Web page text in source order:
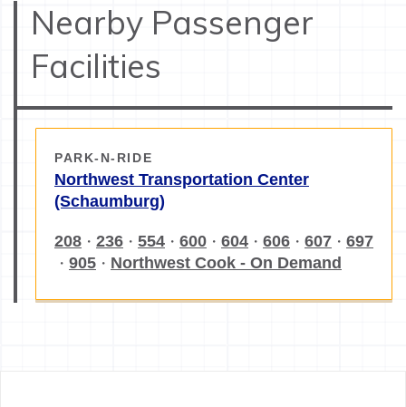
Nearby Passenger
Facilities
PARK-N-RIDE
Northwest Transportation Center
(Schaumburg)
208 ・ 236 ・ 554 ・ 600 ・ 604 ・ 606 ・ 607 ・ 697
・ 905 ・ Northwest Cook - On Demand